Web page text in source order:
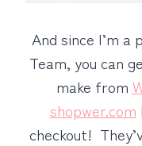
And since I’m
Team, you can
make from
shopwer.com
checkout!